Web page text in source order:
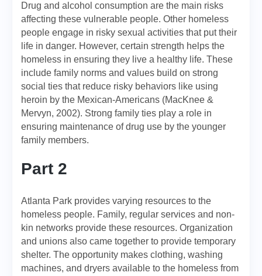
Drug and alcohol consumption are the main risks
affecting these vulnerable people. Other homeless
people engage in risky sexual activities that put their
life in danger. However, certain strength helps the
homeless in ensuring they live a healthy life. These
include family norms and values build on strong
social ties that reduce risky behaviors like using
heroin by the Mexican-Americans (MacKnee &
Mervyn, 2002). Strong family ties play a role in
ensuring maintenance of drug use by the younger
family members.
Part 2
Atlanta Park provides varying resources to the
homeless people. Family, regular services and non-
kin networks provide these resources. Organization
and unions also came together to provide temporary
shelter. The opportunity makes clothing, washing
machines, and dryers available to the homeless from